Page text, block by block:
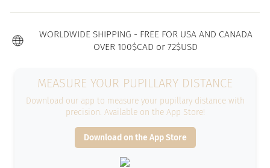
WORLDWIDE SHIPPING - FREE FOR USA AND CANADA
OVER 100$CAD or 72$USD
MEASURE YOUR PUPILLARY DISTANCE
Download our app to measure your pupillary distance with
precision. Available on the App Store!
Download on the App Store